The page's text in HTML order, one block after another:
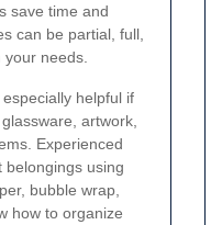
save time and
can be partial, full,
needs.
helpful if
artwork,
Experienced
belongings using
bubble wrap,
how to organize